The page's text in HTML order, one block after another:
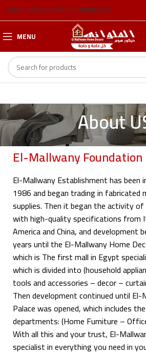
ABOUT USBLOGBRANCH ADDRESSES
MENU
About
El-Mallwany Foundation
El-Mallwany Establishment has been
1986 and began trading in fabricated
supplies. Then it began the activity
with high-quality specifications from
America and China, and
years until the El-Mallwany Home
which is The first mall in Egypt
which is divided into (household
tools and accessories – decor –
Then development continued until El-
Palace was opened, which includes
departments: (Home Furniture –
With all this and your trust, El-
specialist in everything you need in